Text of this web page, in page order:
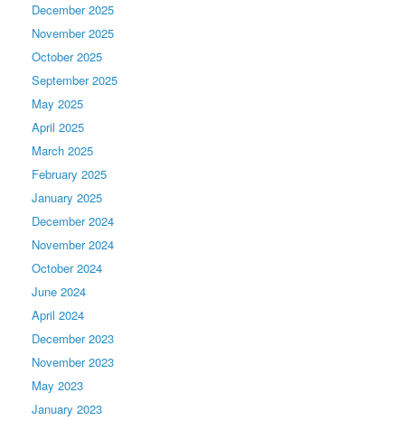
December 2025
November 2025
October 2025
September 2025
May 2025
April 2025
March 2025
February 2025
January 2025
December 2024
November 2024
October 2024
June 2024
April 2024
December 2023
November 2023
May 2023
January 2023